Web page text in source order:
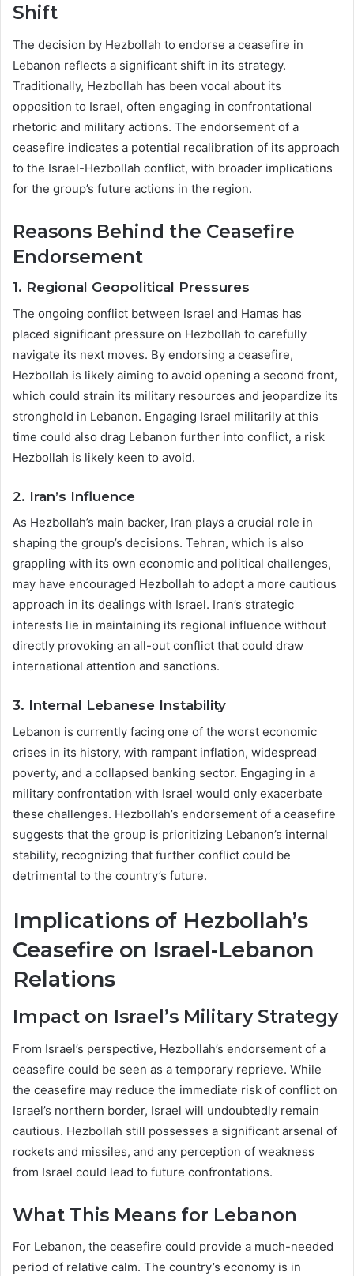
Shift
The decision by Hezbollah to endorse a ceasefire in
Lebanon reflects a significant shift in its strategy.
Traditionally, Hezbollah has been vocal about its
opposition to Israel, often engaging in confrontational
rhetoric and military actions. The endorsement of a
ceasefire indicates a potential recalibration of its approach
to the Israel-Hezbollah conflict, with broader implications
for the group’s future actions in the region.
Reasons Behind the Ceasefire
Endorsement
1. Regional Geopolitical Pressures
The ongoing conflict between Israel and Hamas has
placed significant pressure on Hezbollah to carefully
navigate its next moves. By endorsing a ceasefire,
Hezbollah is likely aiming to avoid opening a second front,
which could strain its military resources and jeopardize its
stronghold in Lebanon. Engaging Israel militarily at this
time could also drag Lebanon further into conflict, a risk
Hezbollah is likely keen to avoid.
2. Iran’s Influence
As Hezbollah’s main backer, Iran plays a crucial role in
shaping the group’s decisions. Tehran, which is also
grappling with its own economic and political challenges,
may have encouraged Hezbollah to adopt a more cautious
approach in its dealings with Israel. Iran’s strategic
interests lie in maintaining its regional influence without
directly provoking an all-out conflict that could draw
international attention and sanctions.
3. Internal Lebanese Instability
Lebanon is currently facing one of the worst economic
crises in its history, with rampant inflation, widespread
poverty, and a collapsed banking sector. Engaging in a
military confrontation with Israel would only exacerbate
these challenges. Hezbollah’s endorsement of a ceasefire
suggests that the group is prioritizing Lebanon’s internal
stability, recognizing that further conflict could be
detrimental to the country’s future.
Implications of Hezbollah’s
Ceasefire on Israel-Lebanon
Relations
Impact on Israel’s Military Strategy
From Israel’s perspective, Hezbollah’s endorsement of a
ceasefire could be seen as a temporary reprieve. While
the ceasefire may reduce the immediate risk of conflict on
Israel’s northern border, Israel will undoubtedly remain
cautious. Hezbollah still possesses a significant arsenal of
rockets and missiles, and any perception of weakness
from Israel could lead to future confrontations.
What This Means for Lebanon
For Lebanon, the ceasefire could provide a much-needed
period of relative calm. The country’s economy is in